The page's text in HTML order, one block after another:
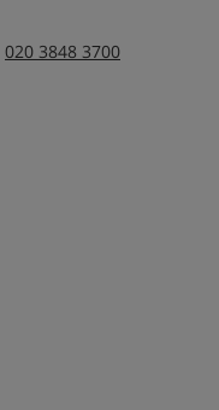
020 3848 3700